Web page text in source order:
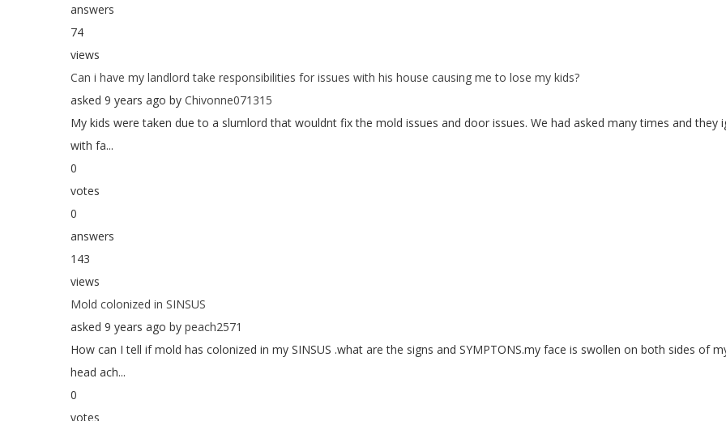
answers
74
views
Can i have my landlord take responsibilities for issues with his house causing me to lose my kids?
asked 9 years ago by Chivonne071315
My kids were taken due to a slumlord that wouldnt fix the mold issues and door issues. We had asked many times and
with fa...
0
votes
0
answers
143
views
Mold colonized in SINSUS
asked 9 years ago by peach2571
How can I tell if mold has colonized in my SINSUS .what are the signs and SYMPTONS.my face is swollen on both sides of
head ach...
0
votes